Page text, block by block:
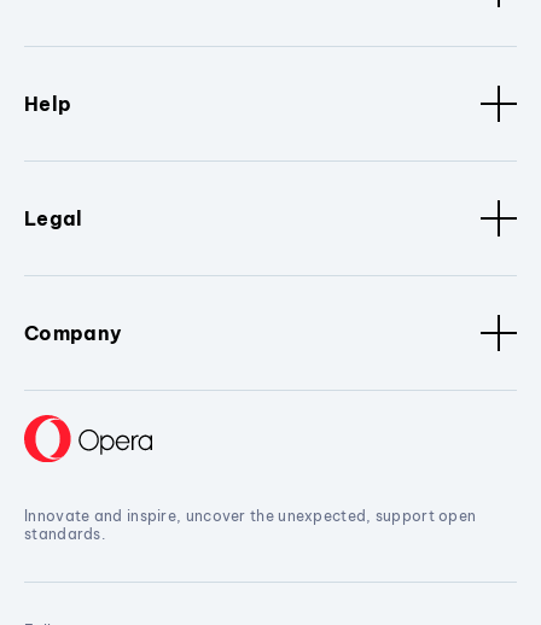
Help
Legal
Company
Innovate and inspire, uncover the unexpected, support open
standards.